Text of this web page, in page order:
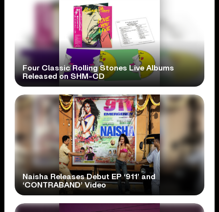
Four Classic Rolling Stones Live Albums
Released on SHM-CD
Naisha Releases Debut EP ‘911’ and
‘CONTRABAND’ Video